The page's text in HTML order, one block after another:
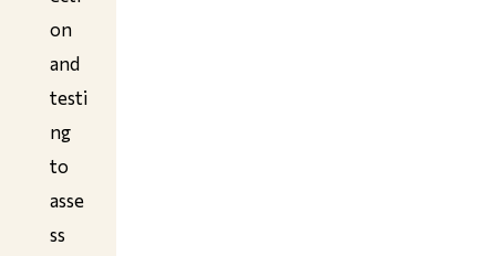
on
and
testi
ng
to
asse
ss